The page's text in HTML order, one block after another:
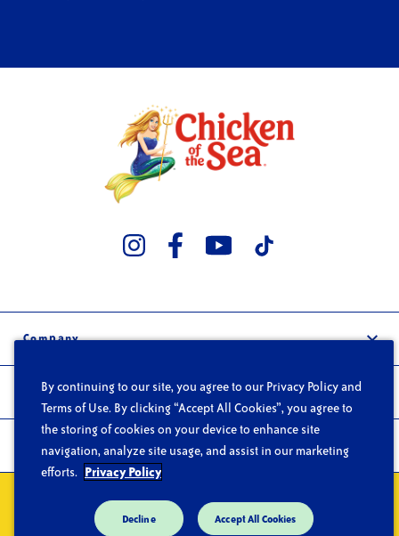
Company
Our Story
Careers
FAQs
Contact
Trade
Wholesale
Foodservice
Products
Do Not Sell or Share My Personal Information Terms of Use
By continuing to our site, you agree to our Privacy Policy and
Terms of Use. By clicking “Accept All Cookies”, you agree to
the storing of cookies on your device to enhance site
navigation, analyze site usage, and assist in our marketing
efforts. Privacy Policy
Decline Accept All Cookies